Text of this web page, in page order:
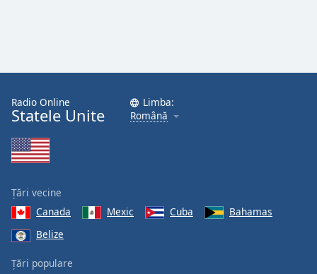
Font
Family
Done
Close
Dialog
Radio Online
Statele Unite
Limba:
Română
Țări vecine
Canada
Mexic Cuba
Bahamas
Belize
Țări populare